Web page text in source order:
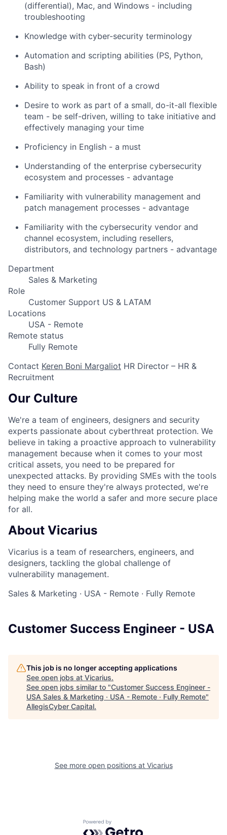
(differential), Mac, and Windows - including
troubleshooting
Knowledge with cyber-security terminology
Automation and scripting abilities (PS, Python,
Bash)
Ability to speak in front of a crowd
Desire to work as part of a small, do-it-all flexible
team - be self-driven, willing to take initiative and
effectively managing your time
Proficiency in English - a must
Understanding of the enterprise cybersecurity
ecosystem and processes - advantage
Familiarity with vulnerability management and
patch management processes - advantage
Familiarity with the cybersecurity vendor and
channel ecosystem, including resellers,
distributors, and technology partners - advantage
Department
Sales & Marketing
Role
Customer Support US & LATAM
Locations
USA - Remote
Remote status
Fully Remote
Contact Keren Boni Margaliot HR Director – HR &
Recruitment
Our Culture
We're a team of engineers, designers and security
experts passionate about cyberthreat protection. We
believe in taking a proactive approach to vulnerability
management because when it comes to your most
critical assets, you need to be prepared for
unexpected attacks. By providing SMEs with the tools
they need to ensure they're always protected, we're
helping make the world a safer and more secure place
for all.
About Vicarius
Vicarius is a team of researchers, engineers, and
designers, tackling the global challenge of
vulnerability management.
Sales & Marketing · USA - Remote · Fully Remote
Customer Success Engineer - USA
This job is no longer accepting applications
See open jobs at Vicarius.
See open jobs similar to "Customer Success Engineer -
USA Sales & Marketing · USA - Remote · Fully Remote"
AllegisCyber Capital.
See more open positions at Vicarius
Powered by Getro.com